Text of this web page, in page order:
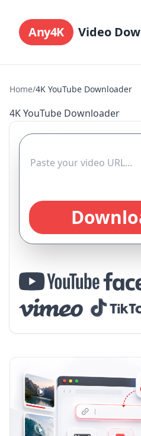
Any4K Video
Home/4K YouTube Downloader
4K YouTube Downloader